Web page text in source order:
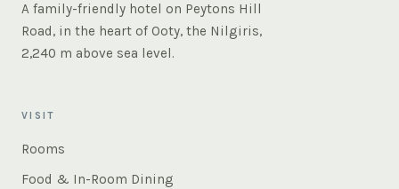
A family-friendly hotel on Peytons Hill
Road, in the heart of Ooty, the Nilgiris,
2,240 m above sea level.
VISIT
Rooms
Food & In-Room Dining